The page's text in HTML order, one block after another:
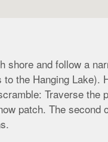
shore and follow a
the Hanging Lake).
Traverse the
patch. The